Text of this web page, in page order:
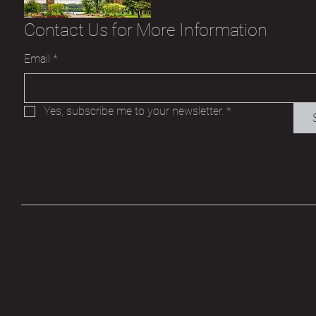
Contact Us for More Information
Email *
Yes, subscribe me to your newsletter. *